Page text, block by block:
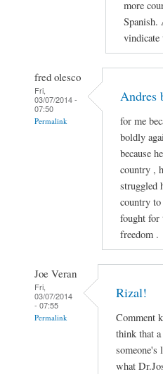
more
vindicate
fred olesco
Fri,
03/07/2014 -
07:50
Permalink
Andres
for me
boldly
because
country ,
struggled
country
fought for
freedom .
Joe Veran
Fri,
03/07/2014
- 07:55
Permalink
Rizal!
Comment
think that
someone's
what